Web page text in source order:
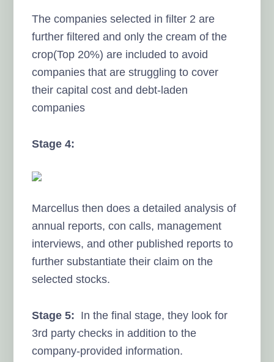
The companies selected in filter 2 are
further filtered and only the cream of the
crop(Top 20%) are included to avoid
companies that are struggling to cover
their capital cost and debt-laden
companies
Stage 4:
Marcellus then does a detailed analysis of
annual reports, con calls, management
interviews, and other published reports to
further substantiate their claim on the
selected stocks.
Stage 5: In the final stage, they look for
3rd party checks in addition to the
company-provided information.